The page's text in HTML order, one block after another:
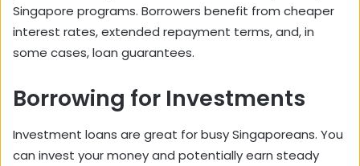
Singapore programs. Borrowers benefit from cheaper
interest rates, extended repayment terms, and, in
some cases, loan guarantees.
Borrowing for Investments
Investment loans are great for busy Singaporeans. You
can invest your money and potentially earn steady